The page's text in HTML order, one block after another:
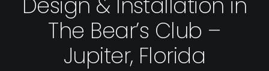
The Bear’s Club –
Jupiter, Florida